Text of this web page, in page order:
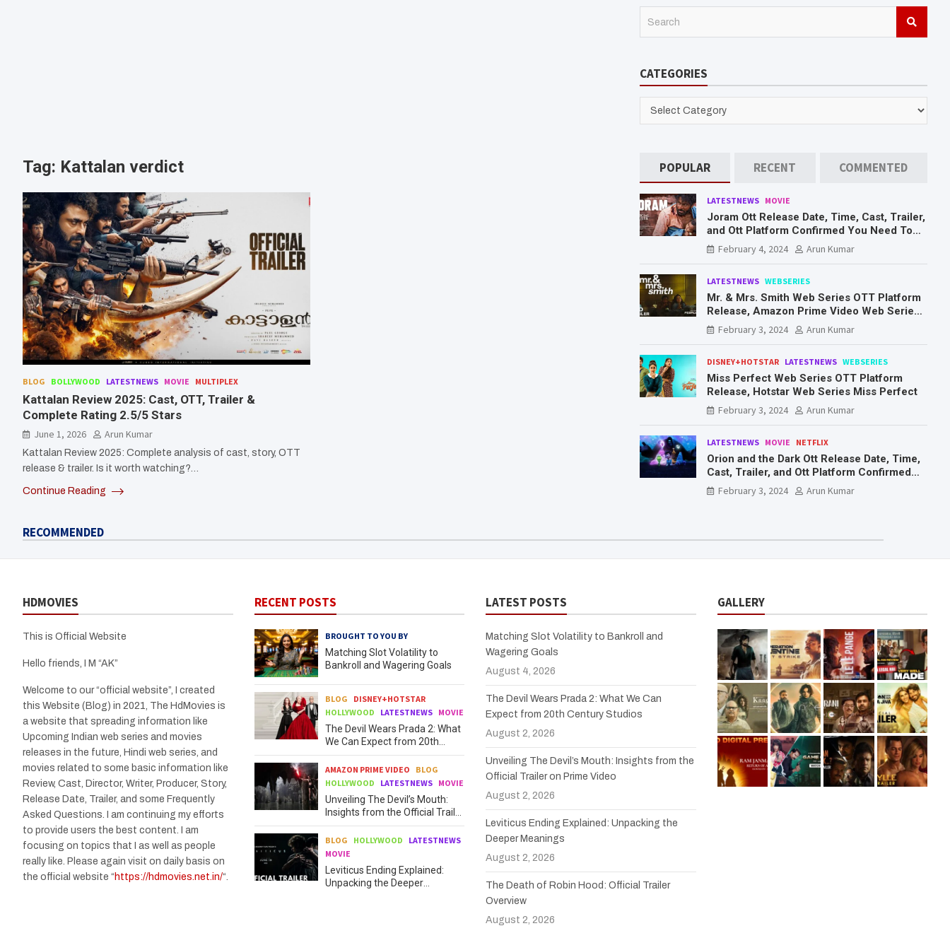
Tag: Kattalan verdict
BLOG BOLLYWOOD LATESTNEWS MOVIE MULTIPLEX
Kattalan Review 2025: Cast, OTT, Trailer &
Complete Rating 2.5/5 Stars
June 1, 2026 Arun Kumar
Kattalan Review 2025: Complete analysis of cast, story, OTT
release & trailer. Is it worth watching?…
Continue Reading
c
CATEGORIES
CATEGORIES
POPULAR RECENT COMMENTED
LATESTNEWS MOVIE
Joram Ott Release Date, Time, Cast, Trailer,
and Ott Platform Confirmed You Need To
Know Here
February 4, 2024 Arun Kumar
LATESTNEWS WEBSERIES
Mr. & Mrs. Smith Web Series OTT Platform
Release, Amazon Prime Video Web Series
Mr. & Mrs. Smith
February 3, 2024 Arun Kumar
DISNEY+HOTSTAR LATESTNEWS WEBSERIES
Miss Perfect Web Series OTT Platform
Release, Hotstar Web Series Miss Perfect
February 3, 2024
Arun Kumar
LATESTNEWS MOVIE NETFLIX
Orion and the Dark Ott Release Date, Time,
Cast, Trailer, and Ott Platform Confirmed
You Need To Know Here
February 3, 2024 Arun Kumar
RECOMMENDED
HDMOVIES
This is Official Website
Hello friends, I M “AK”
Welcome to our “official website”, I created
this Website (Blog) in 2021, The HdMovies is
a website that spreading information like
Upcoming Indian web series and movies
releases in the future, Hindi web series, and
movies related to some basic information like
Review, Cast, Director, Writer, Producer, Story,
Release Date, Trailer, and some Frequently
Asked Questions. I am continuing my efforts
to provide users the best content. I am
focusing on topics that I as well as people
really like. Please again visit on daily basis on
the official website “ https://hdmovies.net.in/“.
RECENT POSTS
BROUGHT TO YOU BY
Matching Slot Volatility to
Bankroll and Wagering Goals
BLOG
DISNEY+HOTSTAR
HOLLYWOOD
LATESTNEWS MOVIE
The Devil Wears Prada 2: What
We Can Expect from 20th
Century Studios
AMAZON PRIME VIDEO
BLOG
HOLLYWOOD
LATESTNEWS MOVIE
Unveiling The Devil’s Mouth:
Insights from the Official Trailer
on Prime Video
BLOG HOLLYWOOD
LATESTNEWS
MOVIE
Leviticus Ending Explained:
Unpacking the Deeper
LATEST POSTS
Matching Slot Volatility to Bankroll and
Wagering Goals
August 4, 2026
The Devil Wears Prada 2: What We Can
Expect from 20th Century Studios
August 2, 2026
Unveiling The Devil’s Mouth: Insights from the
Official Trailer on Prime Video
August 2, 2026
Leviticus Ending Explained: Unpacking the
Deeper Meanings
August 2, 2026
The Death of Robin Hood: Official Trailer
Overview
August 2, 2026
GALLERY